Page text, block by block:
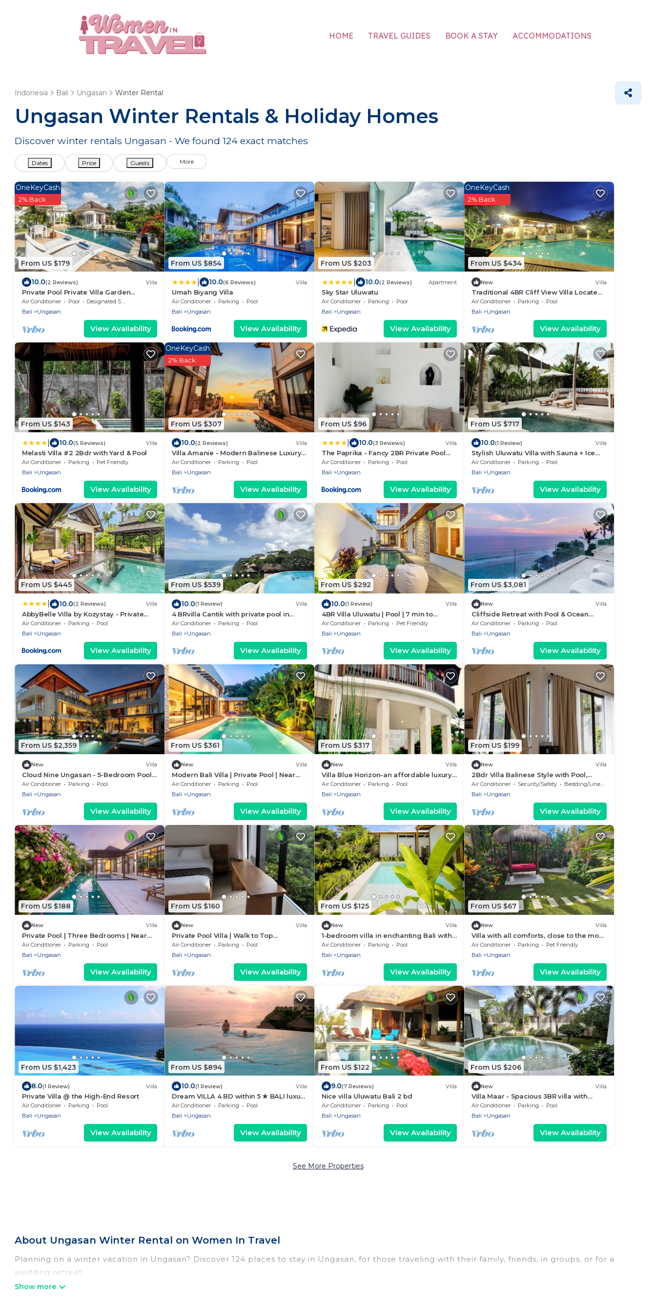
HOME TRAVEL GUIDES BOOK A STAY ACCOMMODATIONS
Indonesia Bali Ungasan Winter Rental
Ungasan Winter Rentals & Holiday Homes
Discover winter rentals Ungasan - We found 124 exact matches
Dates Price Guests More
From US $179
OneKeyCash
2% Back
10.0(2 Reviews) Villa
Private Pool Private Villa Garden
Gazebo
Air Conditioner Pool
Designated Smoking Area
Bali
Ungasan
View Availability
From US $854
10.0(6 Reviews) Villa
Umah Biyang Villa
Air Conditioner Parking
Pool
Bali
Ungasan
View Availability
From US $203
10.0(2 Reviews) Apartment
Sky Star Uluwatu
Air Conditioner Parking
Pool
Bali
Ungasan
View Availability
From US $434
OneKeyCash
2% Back
New Villa
Traditional 4BR Cliff View Villa Located
In Jimbaran! - 18Min Drive To Beach!
Air Conditioner Parking
Pool
Bali
Ungasan
View Availability
From US $143
10.0(5 Reviews) Villa
Melasti Villa #2 2Bdr with Yard & Pool
Air Conditioner Parking
Pet Friendly
Bali
Ungasan
View Availability
From US $307
OneKeyCash
2% Back
10.0(2 Reviews) Villa
Villa Amanie - Modern Balinese Luxury
with Spectacular Views
Air Conditioner Parking
Pool
Bali
Ungasan
View Availability
From US $96
10.0(3 Reviews) Villa
The Paprika - Fancy 2BR Private Pool
Villa
Air Conditioner Parking
Pool
Bali
Ungasan
View Availability
From US $717
10.0(1 Review) Villa
Stylish Uluwatu Villa with Sauna + Ice
Bath + Pool + Ocean Views
Air Conditioner Parking
Pool
Bali
Ungasan
View Availability
From US $445
10.0(2 Reviews) Villa
AbbyBelle Villa by Kozystay - Private
Karma Beach
Air Conditioner Parking
Pool
Bali
Ungasan
View Availability
From US $539
10.0(1 Review) Villa
4 BRvilla Cantik with private pool in
Karma Kandara resort with ocean
beach club
Air Conditioner Parking
Pool
Bali
Ungasan
View Availability
From US $292
10.0(1 Review) Villa
4BR Villa Uluwatu | Pool | 7 min to
Melasti Beach | Rooftop Bar | Sunset
Views |
Air Conditioner Parking
Pet Friendly
Bali
Ungasan
View Availability
From US $3,081
New Villa
Cliffside Retreat with Pool & Ocean
Views – Bali Villa 1065
Air Conditioner Parking
Pool
Bali
Ungasan
View Availability
From US $2,359
New Villa
Cloud Nine Ungasan - 5-Bedroom Pool
Villa, Uluwatu
Air Conditioner Parking
Pool
Bali
Ungasan
View Availability
From US $361
New Villa
Modern Bali Villa | Private Pool | Near
Beaches
Air Conditioner Parking
Pool
Bali
Ungasan
View Availability
From US $317
New Villa
Villa Blue Horizon-an affordable luxury
villa perched atop Balangan hill, Bali
Air Conditioner Parking
Pool
Bali
Ungasan
View Availability
From US $199
New Villa
2Bdr Villa Balinese Style with Pool,
Gazebo and Fireplace in Ungasan
Air Conditioner Security/Safety
Bedding/Linens
Bali
Ungasan
View Availability
From US $188
New Villa
Private Pool | Three Bedrooms | Near
Beaches
Air Conditioner Parking
Pool
Bali
Ungasan
View Availability
From US $160
New Villa
Private Pool Villa | Walk to Top
Restaurants and Nearby Beach Access!
Air Conditioner Parking
Pool
Bali
Ungasan
View Availability
From US $125
New Villa
1-bedroom villa in enchanting Bali with
cool AC breeze
Air Conditioner Parking
Pool
Bali
Ungasan
View Availability
From US $67
New Villa
Villa with all comforts, close to the most
beautiful spots on the island
Air Conditioner Parking
Pet Friendly
Bali
Ungasan
View Availability
From US $1,423
8.0(1 Review) Villa
Private Villa @ the High-End Resort
Air Conditioner Parking
Pool
Bali
Ungasan
View Availability
From US $894
10.0(1 Review) Villa
Dream VILLA 4 BD within 5 ★ BALI luxury
CLIFF TOP RESORT KARMA KANDARA
Air Conditioner Parking
Pool
Bali
Ungasan
View Availability
From US $122
9.0(7 Reviews) Villa
Nice villa Uluwatu Bali 2 bd
Air Conditioner Parking
Pool
Bali
Ungasan
View Availability
From US $206
New Villa
Villa Maar - Spacious 3BR villa with
garden & pool
Air Conditioner Parking
Pool
Bali
Ungasan
View Availability
See More Properties
About Ungasan Winter Rental on Women In Travel
Planning on a winter vacation in Ungasan? Discover 124 places to stay in Ungasan, for those traveling with their family, friends, in groups, or for a
wedding retreat.